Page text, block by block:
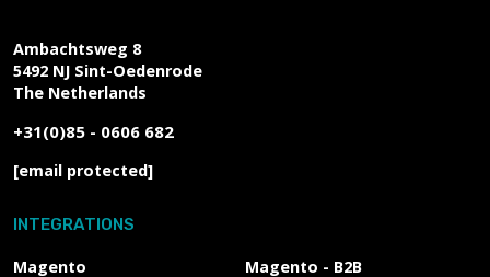
Ambachtsweg 8
5492 NJ Sint-Oedenrode
The Netherlands
+31(0)85 - 0606 682
[email protected]
INTEGRATIONS
Magento
Magento - B2B